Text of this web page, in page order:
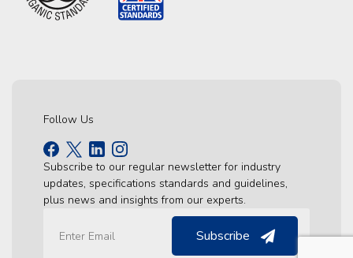
Follow Us
Subscribe to our regular newsletter for industry
updates, specifications standards and guidelines,
plus news and insights from our experts.